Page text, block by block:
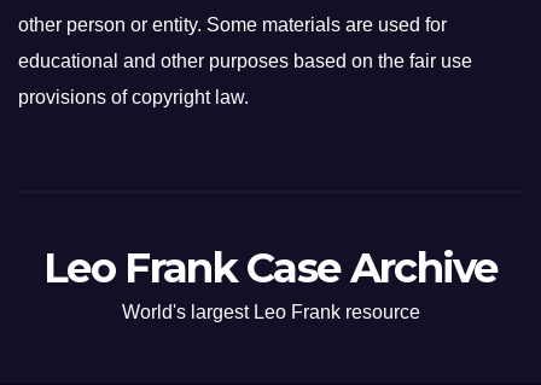
other person or entity. Some materials are used for
educational and other purposes based on the fair use
provisions of copyright law.
Leo Frank Case Archive
World's largest Leo Frank resource